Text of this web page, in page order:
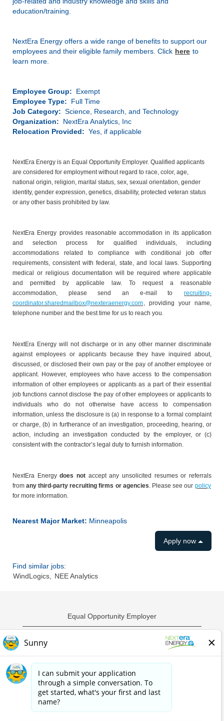
education/training.
NextEra Energy offers a wide range of benefits to support our
employees and their eligible family members. Click here to
learn more.
Employee Group: Exempt
Employee Type: Full Time
Job Category: Science, Research, and Technology
Organization: NextEra Analytics, Inc
Relocation Provided: Yes, if applicable
NextEra Energy is an Equal Opportunity Employer. Qualified applicants
are considered for employment without regard to race, color, age,
national origin, religion, marital status, sex, sexual orientation, gender
identity, gender expression, genetics, disability, protected veteran status
or any other basis prohibited by law.
NextEra Energy provides reasonable accommodation in its application
and selection process for qualified individuals, including
accommodations related to compliance with conditional job offer
requirements, consistent with federal, state, and local laws. Supporting
medical or religious documentation will be required where applicable
and permitted by applicable law. To request a reasonable
accommodation, please send an e-mail to recruiting-
coordinator.sharedmailbox@nexteraenergy.com, providing your name,
telephone number and the best time for us to reach you.
NextEra Energy will not discharge or in any other manner discriminate
against employees or applicants because they have inquired about,
discussed, or disclosed their own pay or the pay of another employee or
applicant. However, employees who have access to the compensation
information of other employees or applicants as a part of their essential
job functions cannot disclose the pay of other employees or applicants to
individuals who do not otherwise have access to compensation
information, unless the disclosure is (a) in response to a formal complaint
or charge, (b) in furtherance of an investigation, proceeding, hearing, or
action, including an investigation conducted by the employer, or (c)
consistent with the contractor’s legal duty to furnish information.
NextEra Energydoes not accept any unsolicited resumes or referrals
fromany third-party recruiting firms or agencies. Please see our policy
for more information.
Nearest Major Market: Minneapolis
Apply now
Find similar jobs:
WindLogics,
NEE Analytics
Equal Opportunity Employer
Employment Scams
Sample Employment Test
California Privacy Notice